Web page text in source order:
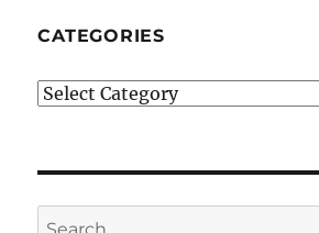
CATEGORIES
Categories
Search